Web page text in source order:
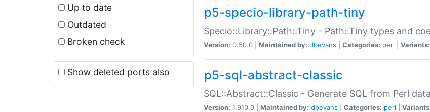
Up to date
Outdated
Broken check
Show deleted ports also
p5-specio-library-path-tiny
Specio::Library::Path::Tiny - Path::Tiny types and
Version: 0.50.0 | Maintained by: dbevans Categories: perl Variants:
p5-sql-abstract-classic
SQL::Abstract::Classic - Generate SQL from Perl
Version: 1.910.0 | Maintained by: dbevans Categories: perl